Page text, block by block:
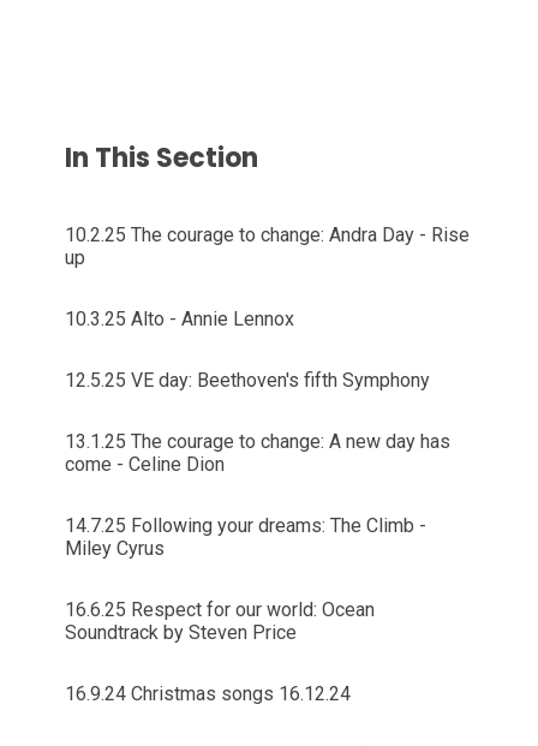
In This Section
10.2.25 The courage to change: Andra Day - Rise
up
10.3.25 Alto - Annie Lennox
12.5.25 VE day: Beethoven's fifth Symphony
13.1.25 The courage to change: A new day has
come - Celine Dion
14.7.25 Following your dreams: The Climb -
Miley Cyrus
16.6.25 Respect for our world: Ocean
Soundtrack by Steven Price
16.9.24 Christmas songs 16.12.24